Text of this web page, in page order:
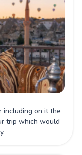
including on it the
trip which would